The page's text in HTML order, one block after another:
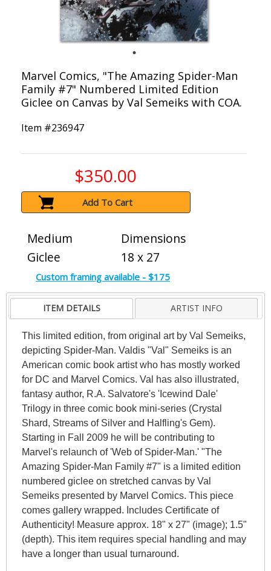
Marvel Comics, "The Amazing Spider-Man
Family #7" Numbered Limited Edition
Giclee on Canvas by Val Semeiks with COA.
Item #236947
$350.00
Add To Cart
Medium
Giclee
Dimensions
18 x 27
Custom framing available - $175
ITEM DETAILS ARTIST INFO
This limited edition, from original art by Val Semeiks,
depicting Spider-Man. Valdis "Val" Semeiks is an
American comic book artist who has mostly worked
for DC and Marvel Comics. Val has also illustrated,
fantasy author, R.A. Salvatore's 'Icewind Dale'
Trilogy in three comic book mini-series (Crystal
Shard, Streams of Silver and Halfling's Gem).
Starting in Fall 2009 he will be contributing to
Marvel's relaunch of 'Web of Spider-Man.' "The
Amazing Spider-Man Family #7" is a limited edition
numbered giclee on stretched canvas by Val
Semeiks presented by Marvel Comics. This piece
comes gallery wrapped. Includes Certificate of
Authenticity! Measure approx. 18" x 27" (image); 1.5"
(depth). This item requires special handling and may
have a longer than usual turnaround.